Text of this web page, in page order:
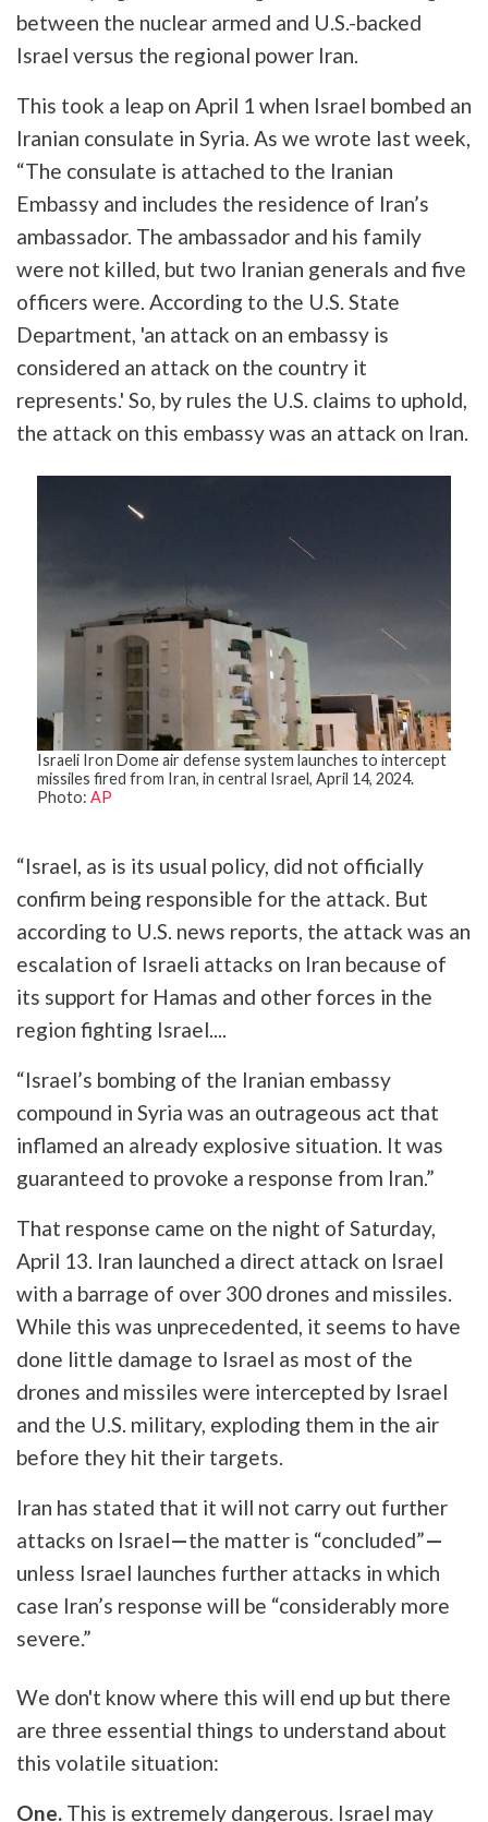
between the nuclear armed and U.S.-backed
Israel versus the regional power Iran.
This took a leap on April 1 when Israel bombed an
Iranian consulate in Syria. As we wrote last week,
“The consulate is attached to the Iranian
Embassy and includes the residence of Iran’s
ambassador. The ambassador and his family
were not killed, but two Iranian generals and five
officers were. According to the U.S. State
Department, 'an attack on an embassy is
considered an attack on the country it
represents.' So, by rules the U.S. claims to uphold,
the attack on this embassy was an attack on Iran.
Israeli Iron Dome air defense system launches to intercept
missiles fired from Iran, in central Israel, April 14, 2024.
Photo: AP
“Israel, as is its usual policy, did not officially
confirm being responsible for the attack. But
according to U.S. news reports, the attack was an
escalation of Israeli attacks on Iran because of
its support for Hamas and other forces in the
region fighting Israel....
“Israel’s bombing of the Iranian embassy
compound in Syria was an outrageous act that
inflamed an already explosive situation. It was
guaranteed to provoke a response from Iran.”
That response came on the night of Saturday,
April 13. Iran launched a direct attack on Israel
with a barrage of over 300 drones and missiles.
While this was unprecedented, it seems to have
done little damage to Israel as most of the
drones and missiles were intercepted by Israel
and the U.S. military, exploding them in the air
before they hit their targets.
Iran has stated that it will not carry out further
attacks on Israel—the matter is “concluded”—
unless Israel launches further attacks in which
case Iran’s response will be “considerably more
severe.”
We don't know where this will end up but there
are three essential things to understand about
this volatile situation:
One. This is extremely dangerous. Israel may